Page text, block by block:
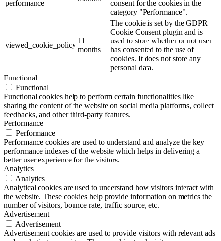
performance
consent for the cookies in the
category "Performance".
viewed_cookie_policy
11
months
The cookie is set by the GDPR
Cookie Consent plugin and is
used to store whether or not user
has consented to the use of
cookies. It does not store any
personal data.
Functional
Functional
Functional cookies help to perform certain functionalities like
sharing the content of the website on social media platforms, collect
feedbacks, and other third-party features.
Performance
Performance
Performance cookies are used to understand and analyze the key
performance indexes of the website which helps in delivering a
better user experience for the visitors.
Analytics
Analytics
Analytical cookies are used to understand how visitors interact with
the website. These cookies help provide information on metrics the
number of visitors, bounce rate, traffic source, etc.
Advertisement
Advertisement
Advertisement cookies are used to provide visitors with relevant ads